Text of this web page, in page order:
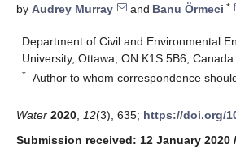
by Audrey Murray and Banu Örmeci *
Department of Civil and Environmental
University, Ottawa, ON K1S 5B6, Canada
* Author to whom correspondence
Water 2020 12(3), 635; https://doi.org/
Submission received: 12 January 2020 /